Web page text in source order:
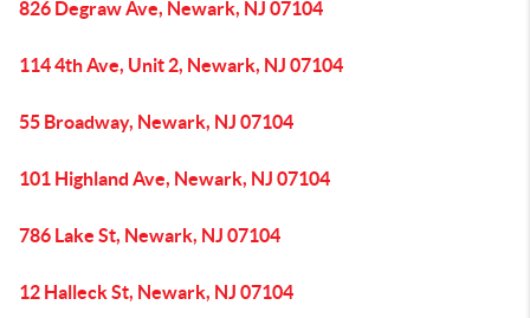
826 Degraw Ave, Newark, NJ 07104
114 4th Ave, Unit 2, Newark, NJ 07104
55 Broadway, Newark, NJ 07104
101 Highland Ave, Newark, NJ 07104
786 Lake St, Newark, NJ 07104
12 Halleck St, Newark, NJ 07104